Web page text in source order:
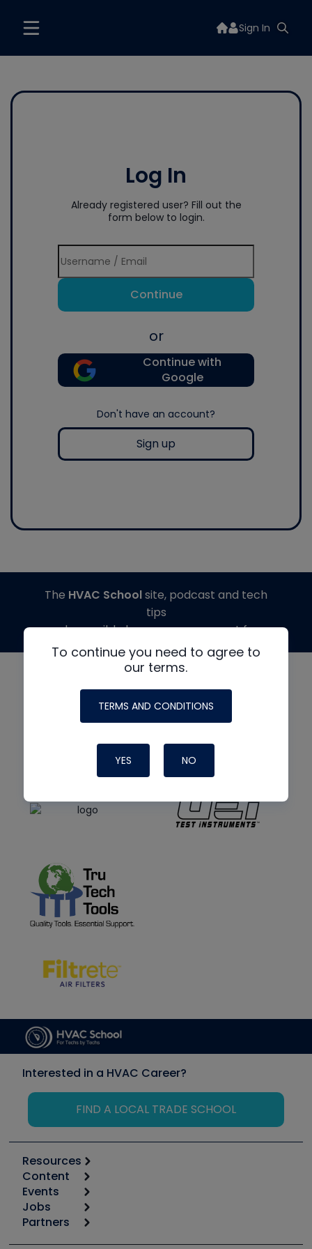
Sign In
Log In
Already registered user? Fill out the
form below to login.
Continue
or
Continue with
Google
Don't have an account?
Sign up
To continue you need to agree to
our terms.
TERMS AND CONDITIONS
YES NO
The HVAC Schoolsite, podcast and tech
tips
made possible by generous support from
Interested in a HVAC Career?
FIND A LOCAL TRADE SCHOOL
Resources
Calculators
Tool list
Apps
Great Books
Content
Start
Podcasts
Events
6th Annual HVAC/R Training Symposium
Jobs
Job Posts
Partners